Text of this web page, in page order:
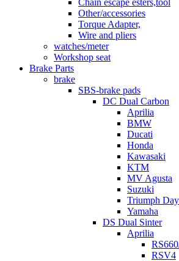
Chain escape esters,tool
Other/accessories
Torque Adapter,
Wire and pliers
watches/meter
Workshop seat
Brake Parts
brake
SBS-brake pads
DC Dual Carbon
Aprilia
BMW
Ducati
Honda
Kawasaki
KTM
MV Agusta
Suzuki
Triumph
Yamaha
DS Dual Sinter
Aprilia
RSV4